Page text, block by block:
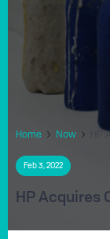
Home Now HP
Feb 3, 2022
HP Acquires